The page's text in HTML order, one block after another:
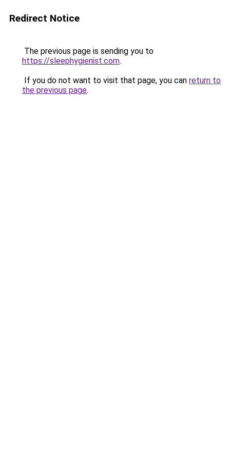
Redirect Notice
The previous page is sending you to
https://sleephygienist.com.
If you do not want to visit that page, you can return to
the previous page.